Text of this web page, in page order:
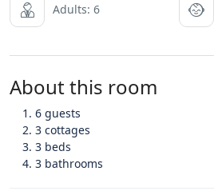
Adults: 6
About this room
6 guests
3 cottages
3 beds
3 bathrooms